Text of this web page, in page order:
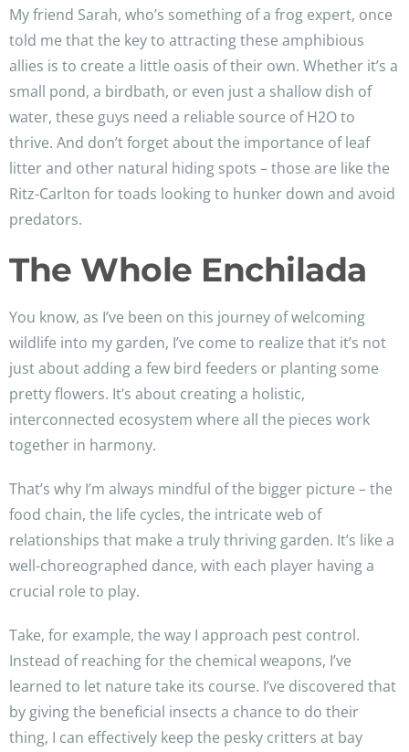
My friend Sarah, who’s something of a frog expert, once
told me that the key to attracting these amphibious
allies is to create a little oasis of their own. Whether it’s a
small pond, a birdbath, or even just a shallow dish of
water, these guys need a reliable source of H2O to
thrive. And don’t forget about the importance of leaf
litter and other natural hiding spots – those are like the
Ritz-Carlton for toads looking to hunker down and avoid
predators.
The Whole Enchilada
You know, as I’ve been on this journey of welcoming
wildlife into my garden, I’ve come to realize that it’s not
just about adding a few bird feeders or planting some
pretty flowers. It’s about creating a holistic,
interconnected ecosystem where all the pieces work
together in harmony.
That’s why I’m always mindful of the bigger picture – the
food chain, the life cycles, the intricate web of
relationships that make a truly thriving garden. It’s like a
well-choreographed dance, with each player having a
crucial role to play.
Take, for example, the way I approach pest control.
Instead of reaching for the chemical weapons, I’ve
learned to let nature take its course. I’ve discovered that
by giving the beneficial insects a chance to do their
thing, I can effectively keep the pesky critters at bay